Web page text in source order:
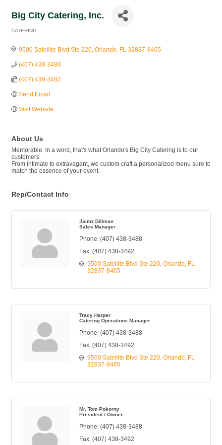
Big City Catering, Inc.
CATERING
9500 Satellite Blvd Ste 220 Orlando FL 32837-8465
(407) 438-3488
(407) 438-3492
Send Email
Visit Website
About Us
Memorable. In a word, that's what Orlando's Big City Catering is to our
customers.
From intimate to extravagant, we custom craft a personalized menu sure to
match the essence of your event.
Rep/Contact Info
Jaimz Dillman
Sales Manager
Phone: (407) 438-3488
Fax: (407) 438-3492
9500 Satellite Blvd Ste 220 Orlando FL
32837-8465
Tracy Harper
Catering Operations Manager
Phone: (407) 438-3488
Fax: (407) 438-3492
9500 Satellite Blvd Ste 220 Orlando FL
32837-8465
Mr. Tom Pokorny
President / Owner
Phone: (407) 438-3488
Fax: (407) 438-3492